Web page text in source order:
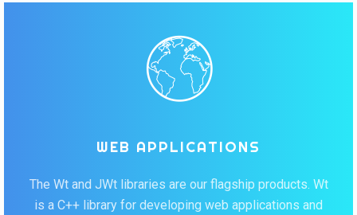
WEB APPLICATIONS
The Wt and JWt libraries are our flagship products. Wt
is a C++ library for developing web applications and